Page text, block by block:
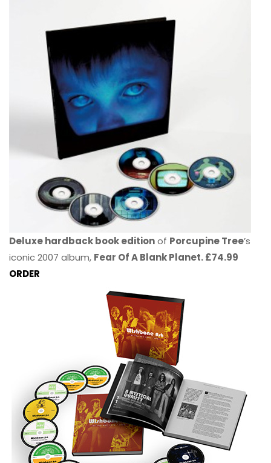
Deluxe hardback book editionof Porcupine Tree’s
iconic 2007 album, Fear Of A Blank Planet. £74.99
ORDER